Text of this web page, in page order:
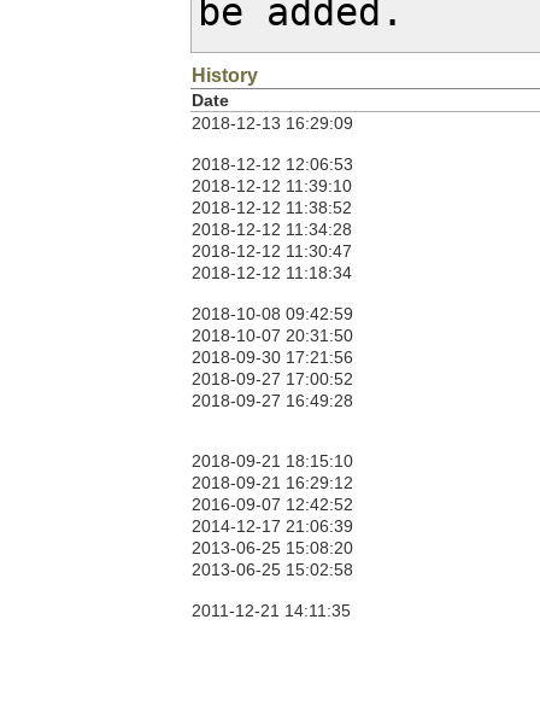
be added.
History
Date
2018-12-13 16:29:09
2018-12-12 12:06:53
2018-12-12 11:39:10
2018-12-12 11:38:52
2018-12-12 11:34:28
2018-12-12 11:30:47
2018-12-12 11:18:34
2018-10-08 09:42:59
2018-10-07 20:31:50
2018-09-30 17:21:56
2018-09-27 17:00:52
2018-09-27 16:49:28
2018-09-21 18:15:10
2018-09-21 16:29:12
2016-09-07 12:42:52
2014-12-17 21:06:39
2013-06-25 15:08:20
2013-06-25 15:02:58
2011-12-21 14:11:35